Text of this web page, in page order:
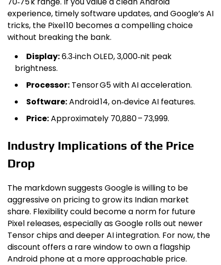
experience, timely software updates, and Google’s AI
tricks, the Pixel 10 becomes a compelling choice
without breaking the bank.
Display:6.3‑inch OLED, 3,000‑nit peak
brightness.
Processor: Tensor G5 with AI acceleration.
Software:Android 14, on‑device AI features.
Price:Approximately ₹70,880 – ₹73,999.
Industry Implications of the Price
Drop
The markdown suggests Google is willing to be
aggressive on pricing to grow its Indian market
share. Flexibility could become a norm for future
Pixel releases, especially as Google rolls out newer
Tensor chips and deeper AI integration. For now, the
discount offers a rare window to own a flagship
Android phone at a more approachable price.